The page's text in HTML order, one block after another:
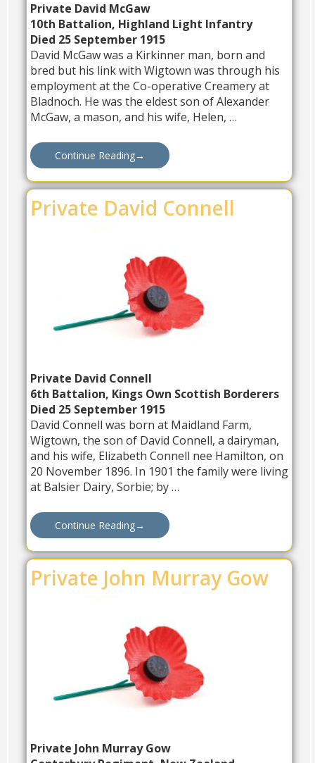
Private David McGaw
10th Battalion, Highland Light Infantry
Died 25 September 1915
David McGaw was a Kirkinner man, born and
bred but his link with Wigtown was through his
employment at the Co-operative Creamery at
Bladnoch. He was the eldest son of Alexander
McGaw, a mason, and his wife, Helen, …
Continue Reading→
Private David Connell
Private David Connell
6th Battalion, Kings Own Scottish Borderers
Died 25 September 1915
David Connell was born at Maidland Farm,
Wigtown, the son of David Connell, a dairyman,
and his wife, Elizabeth Connell nee Hamilton, on
20 November 1896. In 1901 the family were living
at Balsier Dairy, Sorbie; by …
Continue Reading→
Private John Murray Gow
Private John Murray Gow